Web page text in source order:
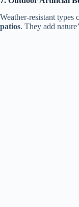
Weather-resistant types
patios. They add